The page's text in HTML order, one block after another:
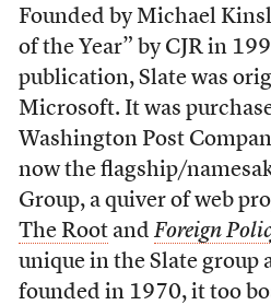
Founded by Michael
of the Year” by CJR in
publication, Slate was
Microsoft. It was
Washington Post
now the flagship/
Group, a quiver of web
The Rootand Foreign
unique in the Slate group
founded in 1970, it too